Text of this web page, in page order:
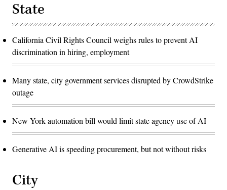
State
California Civil Rights Council weighs rules to prevent AI
discrimination in hiring, employment
Many state, city government services disrupted by CrowdStrike
outage
New York automation bill would limit state agency use of AI
Generative AI is speeding procurement, but not without risks
City